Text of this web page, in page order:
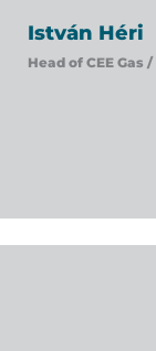
István Héri
Head of CEE Gas /